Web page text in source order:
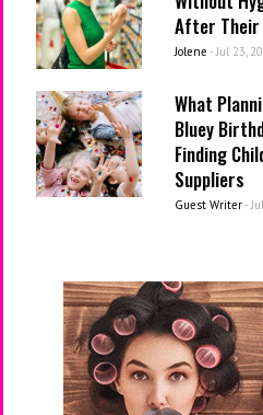
After Their
Jolene - Jul 23,
What
Bluey
Finding
Suppliers
Guest Writer-